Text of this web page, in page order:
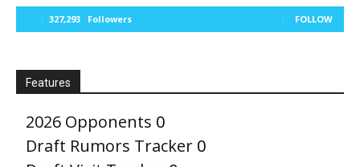
327,293 Followers FOLLOW
Features
2026 Opponents 0
Draft Rumors Tracker 0